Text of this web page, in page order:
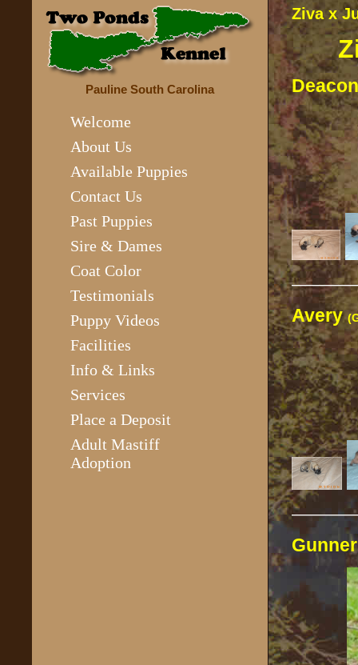
Pauline South Carolina
Welcome
About Us
Available Puppies
Contact Us
Past Puppies
Sire & Dames
Coat Color
Testimonials
Puppy Videos
Facilities
Info & Links
Services
Place a Deposit
Adult Mastiff
Adoption
Ziva x
Avery